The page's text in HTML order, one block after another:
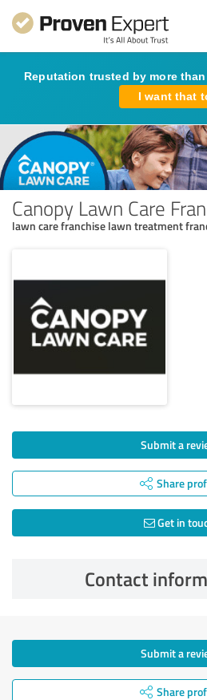
Reputation trusted by more
I want that
Canopy Lawn Care
lawn care franchise lawn treatment
Submit a
Share
Get in
Contact
Submit a
Share